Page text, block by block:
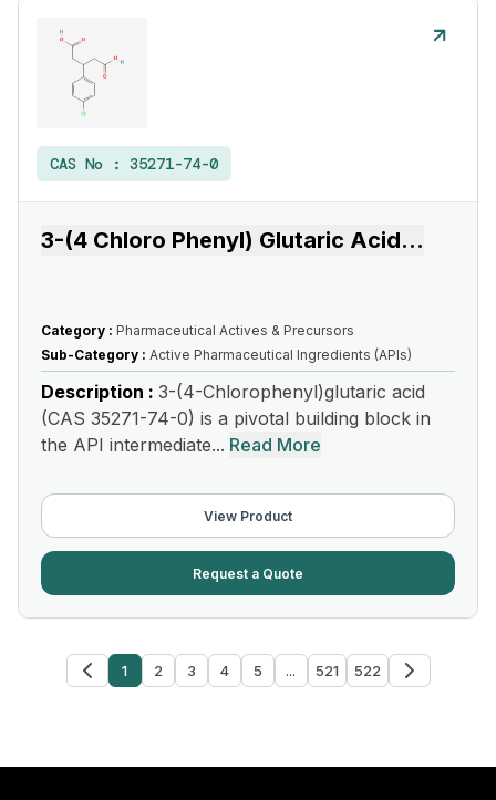
CAS No : 35271-74-0
3-(4 Chloro Phenyl) Glutaric Acid...
Category : Pharmaceutical Actives & Precursors
Sub-Category : Active Pharmaceutical Ingredients (APIs)
Description : 3-(4-Chlorophenyl)glutaric acid
(CAS 35271-74-0) is a pivotal building block in
the API intermediate... Read More
View Product
Request a Quote
1 2 3 4 5 ... 521 522